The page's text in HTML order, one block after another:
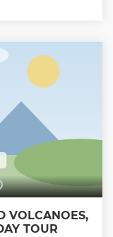
VOLCANOES,
TOUR